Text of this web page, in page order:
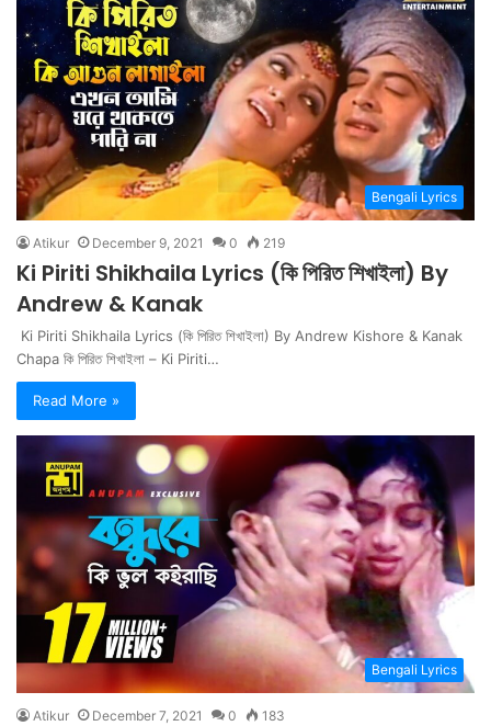
Bengali Lyrics
Atikur December 9, 2021 0 219
Ki Piriti Shikhaila Lyrics (কি পিরিত শিখাইলা) By
Andrew & Kanak
Ki Piriti Shikhaila Lyrics (কি পিরিত শিখাইলা) By Andrew Kishore & Kanak
Chapa কি পিরিত শিখাইলা – Ki Piriti…
Read More »
Bengali Lyrics
Atikur December 7, 2021 0 183